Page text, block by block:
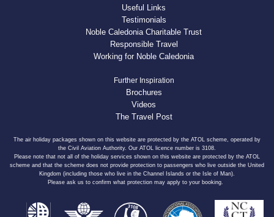
Useful Links
Testimonials
Noble Caledonia Charitable Trust
Responsible Travel
Working for Noble Caledonia
Further Inspiration
Brochures
Videos
The Travel Post
The air holiday packages shown on this website are protected by the ATOL scheme, operated by
the Civil Aviation Authority. Our ATOL licence number is 3108.
Please note that not all of the holiday services shown on this website are protected by the ATOL
scheme and that the scheme does not provide protection to passengers who live outside the United
Kingdom (including those who live in the Channel Islands or the Isle of Man).
Please ask us to confirm what protection may apply to your booking.